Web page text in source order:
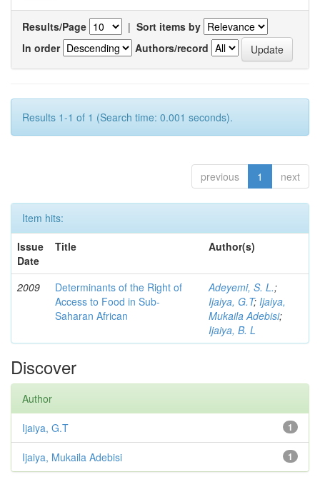
Results/Page | Sort items by
In order
Authors/record
Results 1-1 of 1 (Search time: 0.001 seconds).
previous 1 next
Item hits:
Issue
Date
Title Author(s)
2009
Determinants of the Right of
Access to Food in Sub-
Saharan African
Adeyemi, S. L.;
Ijaiya, G.T; Ijaiya,
Mukaila Adebisi;
Ijaiya, B. L
Discover
Author
1
Ijaiya, G.T
1
Ijaiya, Mukaila Adebisi